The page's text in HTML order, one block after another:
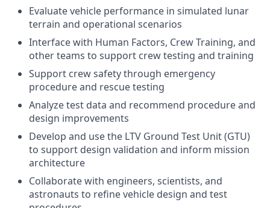
Evaluate vehicle performance in simulated lunar
terrain and operational scenarios
Interface with Human Factors, Crew Training, and
other teams to support crew testing and training
Support crew safety through emergency
procedure and rescue testing
Analyze test data and recommend procedure and
design improvements
Develop and use the LTV Ground Test Unit (GTU)
to support design validation and inform mission
architecture
Collaborate with engineers, scientists, and
astronauts to refine vehicle design and test